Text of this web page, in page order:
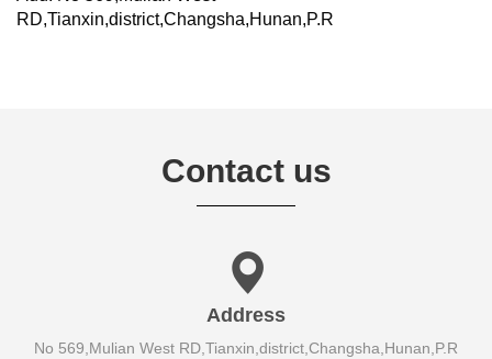
RD,Tianxin,district,Changsha,Hunan,P.R
Contact us
Address
No 569,Mulian West RD,Tianxin,district,Changsha,Hunan,P.R